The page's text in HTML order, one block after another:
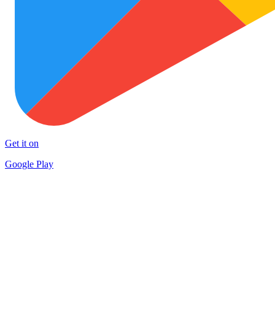
Get it on
Google Play